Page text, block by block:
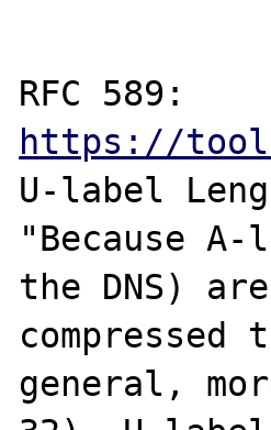
https://
U-label
"Because
the DNS)
general,